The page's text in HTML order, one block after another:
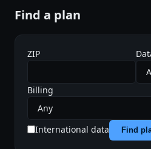
Find a plan
ZIP
Billing
International data
Find